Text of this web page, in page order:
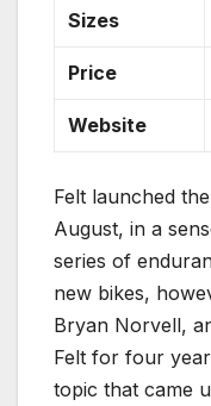
Sizes
Price
Website
Felt launched
August, in a
series of
new bikes,
Bryan Norvell,
Felt for four
topic that came